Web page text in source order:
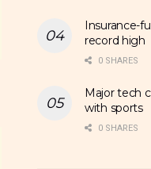
Insurance-
record high
0 SHARES
Major tech
with sports
0 SHARES